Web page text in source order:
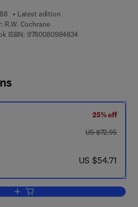
Latest edition
R.W. Cochrane
ISBN: 97800809848349 7 8 - 0 - 0 8 - 0
25% off
was US $72.95
US $72.95
now US $54.71
US $54.71
Add to cart, Rapidly Quenched Metals